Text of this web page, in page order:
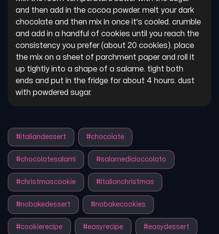
and then add in the cocoa powder. melt your dark
chocolate and then mix in once it's cooled. crumble
and add in a handful of cookies until you reach the
consistency you prefer (about 20 cookies). place
the mix on a sheet of parchment paper and roll it
up tightly into a shape of a salame. tight both
ends and put in the fridge for about 4 hours. dust
with powdered sugar.
#italiandessert #chocolate
#chocolatesalami #salamedicioccolato
#christmascookie #italianchristmas
#nobakedessert #nobakecookies
#cookierecipe #easyrecipe #easydessert